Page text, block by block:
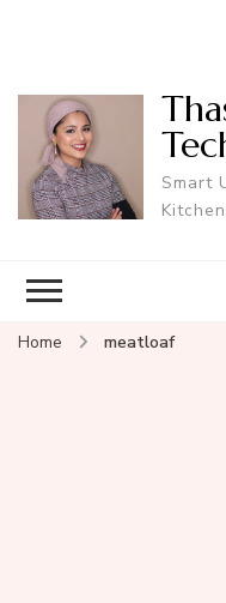
Smart
Home meatloaf